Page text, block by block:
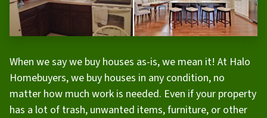
When we say we buy houses as-is, we mean it! At Halo
Homebuyers, we buy houses in any condition, no
matter how much work is needed. Even if your property
has a lot of trash, unwanted items, furniture, or other